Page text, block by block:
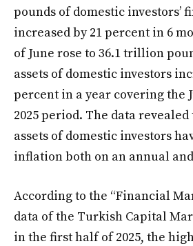
pounds of domestic investors’
increased by 21 percent in 6
of June rose to 36.1 trillion
assets of domestic investors
percent in a year covering the
2025 period. The data
assets of domestic investors
inflation both on an annual
According to the “Financial
data of the Turkish Capital
in the first half of 2025, the